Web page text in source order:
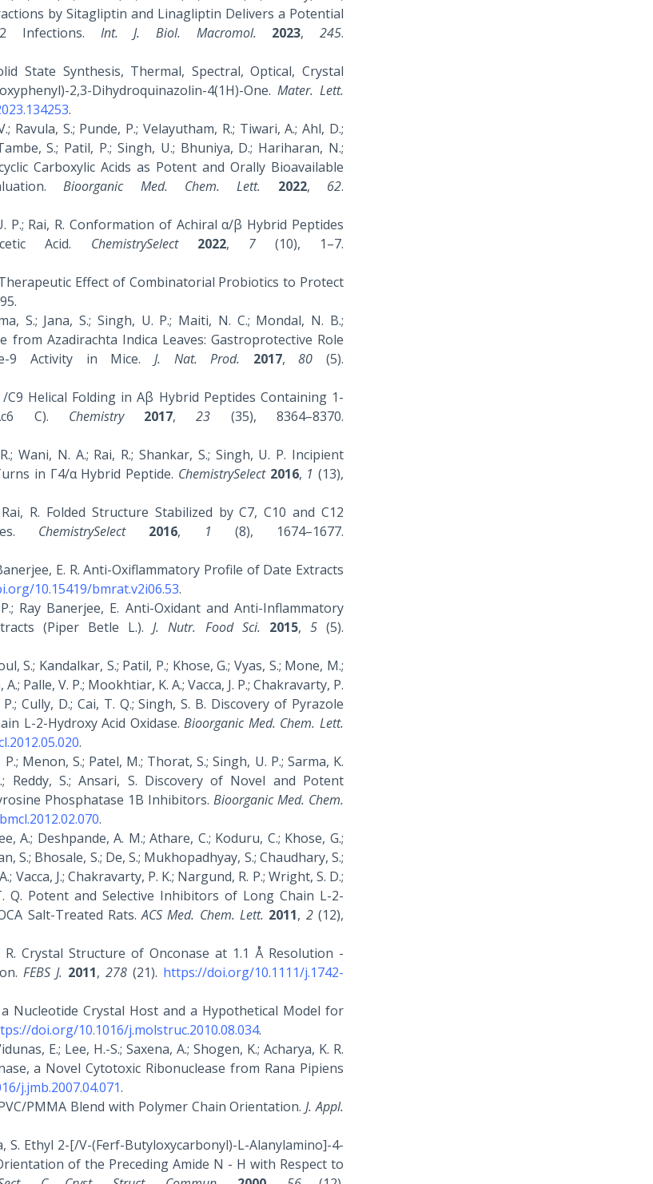
by Sitagliptin and Linagliptin Delivers a Potential
2 Infections. Int. J. Biol. Macromol. 2023,245.
State Synthesis, Thermal, Spectral, Optical, Crystal
2,3-Dihydroquinazolin-4(1H)-One. Mater. Lett.
.
Ravula, S.; Punde, P.; Velayutham, R.; Tiwari, A.; Ahl, D.;
S.; Patil, P.; Singh, U.; Bhuniya, D.; Hariharan, N.;
Carboxylic Acids as Potent and Orally Bioavailable
Bioorganic Med. Chem. Lett. 2022, 62.
P.; Rai, R. Conformation of Achiral α/β Hybrid Peptides
Acid. ChemistrySelect 2022, 7(10), 1–7.
Therapeutic Effect of Combinatorial Probiotics to Protect
S.; Jana, S.; Singh, U. P.; Maiti, N. C.; Mondal, N. B.;
from Azadirachta Indica Leaves: Gastroprotective Role
9 Activity in Mice. J. Nat. Prod. 2017,80 (5).
/C9 Helical Folding in Αβ Hybrid Peptides Containing 1-
C). Chemistry 2017,23 (35), 8364–8370.
Wani, N. A.; Rai, R.; Shankar, S.; Singh, U. P. Incipient
in Γ4/α Hybrid Peptide. ChemistrySelect 2016, 1 (13),
R. Folded Structure Stabilized by C7, C10 and C12
ChemistrySelect 2016, 1 (8), 1674–1677.
E. R. Anti-Oxiflammatory Profile of Date Extracts
10.15419/bmrat.v2i06.53.
Ray Banerjee, E. Anti-Oxidant and Anti-Inflammatory
(Piper Betle L.).J. Nutr. Food Sci. 2015, 5(5).
S.; Kandalkar, S.; Patil, P.; Khose, G.; Vyas, S.; Mone, M.;
Palle, V. P.; Mookhtiar, K. A.; Vacca, J. P.; Chakravarty, P.
Cully, D.; Cai, T. Q.; Singh, S. B. Discovery of Pyrazole
L-2-Hydroxy Acid Oxidase.Bioorganic Med. Chem. Lett.
.
Menon, S.; Patel, M.; Thorat, S.; Singh, U. P.; Sarma, K.
Reddy, S.; Ansari, S. Discovery of Novel and Potent
Phosphatase 1B Inhibitors. Bioorganic Med. Chem.
.
A.; Deshpande, A. M.; Athare, C.; Koduru, C.; Khose, G.;
S.; Bhosale, S.; De, S.; Mukhopadhyay, S.; Chaudhary, S.;
Vacca, J.; Chakravarty, P. K.; Nargund, R. P.; Wright, S. D.;
Q. Potent and Selective Inhibitors of Long Chain L-2-
Salt-Treated Rats.ACS Med. Chem. Lett. 2011, 2(12),
R. Crystal Structure of Onconase at 1.1 Å Resolution -
FEBS J. 2011, 278 (21). https://doi.org/10.1111/j.1742-
Nucleotide Crystal Host and a Hypothetical Model for
doi.org/10.1016/j.molstruc.2010.08.034.
E.; Lee, H.-S.; Saxena, A.; Shogen, K.; Acharya, K. R.
a Novel Cytotoxic Ribonuclease from Rana Pipiens
j.jmb.2007.04.071.
PMMA Blend with Polymer Chain Orientation.J. Appl.
S. Ethyl 2-[/V-(Ferf-Butyloxycarbonyl)-L-Alanylamino]-4-
of the Preceding Amide N - H with Respect to